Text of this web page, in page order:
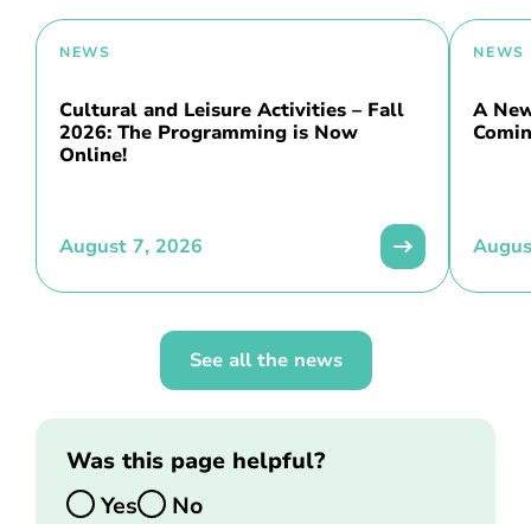
NEWS
Cultural and Leisure Activities – Fall
2026: The Programming is Now
Online!
August 7, 2026
NEWS
A
See all the news
Was this page helpful?
Yes
No